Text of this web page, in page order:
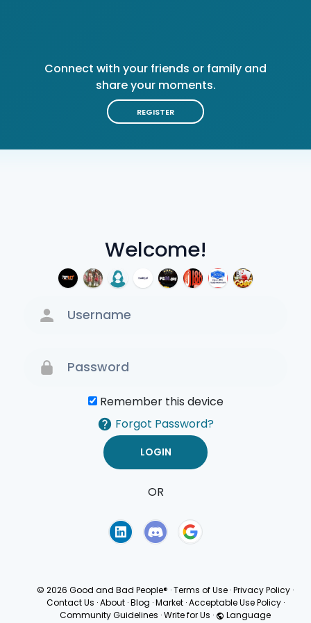
Welcome!
Remember this device
Forgot Password?
OR
Connect with your friends or family and
share your moments.
REGISTER
© 2026 Good and Bad People® ·Terms of Use ·Privacy Policy ·
Contact Us · About · Blog · Market · Acceptable Use Policy ·
Community Guidelines ·Write for Us · Language